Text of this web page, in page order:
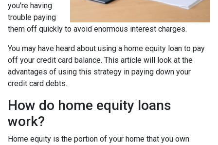
you're having
trouble paying
them off quickly to avoid enormous interest charges.
You may have heard about using a home equity loan to pay
off your credit card balance. This article will look at the
advantages of using this strategy in paying down your
credit card debts.
How do home equity loans
work?
Home equity is the portion of your home that you own